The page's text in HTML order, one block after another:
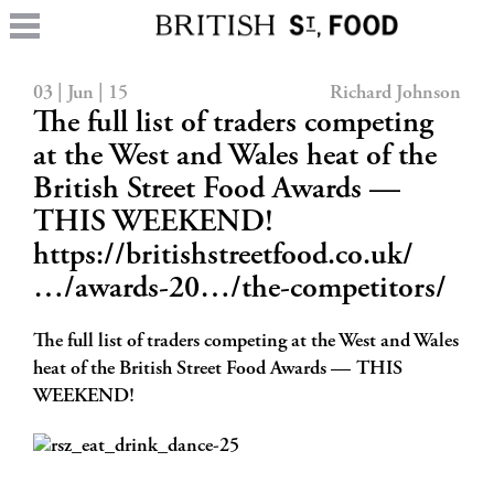
03 | Jun | 15 Richard Johnson
The full list of traders competing
at the West and Wales heat of the
British Street Food Awards —
THIS WEEKEND!
https://britishstreetfood.co.uk/
…/awards-20…/the-competitors/
The full list of traders competing at the West and Wales
heat of the British Street Food Awards — THIS
WEEKEND!